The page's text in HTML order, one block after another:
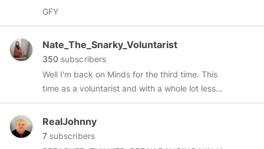
GFY
Nate_The_Snarky_Voluntarist
350 subscribers
Well I'm back on Minds for the third time. This
time as a voluntarist and with a whole lot less
shrift for collectivism. Only voluntary human
interactions have any real moral validity.
RealJohnny
7 subscribers